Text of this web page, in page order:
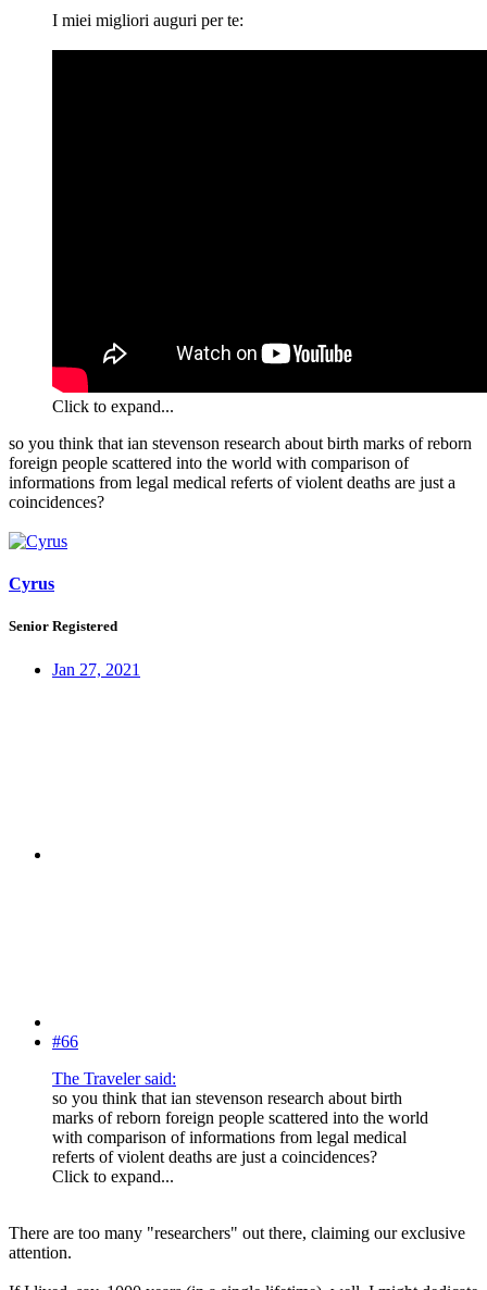
I miei migliori auguri per te:
Click to expand...
so you think that ian stevenson research about birth marks of reborn
foreign people scattered into the world with comparison of
informations from legal medical referts of violent deaths are just a
coincidences?
Cyrus
Senior Registered
Jan 27, 2021
#66
The Traveler said:
so you think that ian stevenson research about birth
marks of reborn foreign people scattered into the world
with comparison of informations from legal medical
referts of violent deaths are just a coincidences?
Click to expand...
There are too many "researchers" out there, claiming our exclusive
attention.